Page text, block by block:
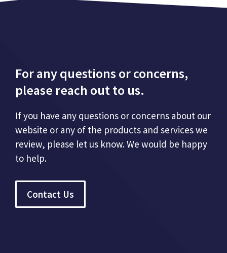
For any questions or concerns,
please reach out to us.
If you have any questions or concerns about our
website or any of the products and services we
review, please let us know. We would be happy
to help.
Contact Us